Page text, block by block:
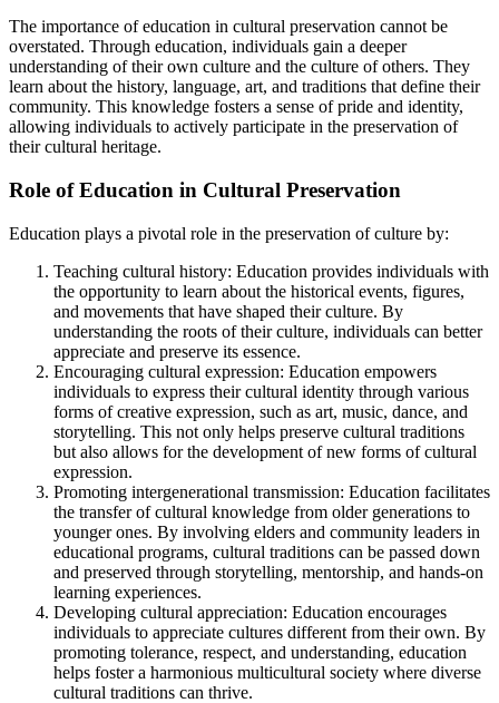
The importance of education in cultural preservation cannot be
overstated. Through education, individuals gain a deeper
understanding of their own culture and the culture of others. They
learn about the history, language, art, and traditions that define their
community. This knowledge fosters a sense of pride and identity,
allowing individuals to actively participate in the preservation of
their cultural heritage.
Role of Education in Cultural Preservation
Education plays a pivotal role in the preservation of culture by:
Teaching cultural history: Education provides individuals with
the opportunity to learn about the historical events, figures,
and movements that have shaped their culture. By
understanding the roots of their culture, individuals can better
appreciate and preserve its essence.
Encouraging cultural expression: Education empowers
individuals to express their cultural identity through various
forms of creative expression, such as art, music, dance, and
storytelling. This not only helps preserve cultural traditions
but also allows for the development of new forms of cultural
expression.
Promoting intergenerational transmission: Education facilitates
the transfer of cultural knowledge from older generations to
younger ones. By involving elders and community leaders in
educational programs, cultural traditions can be passed down
and preserved through storytelling, mentorship, and hands-on
learning experiences.
Developing cultural appreciation: Education encourages
individuals to appreciate cultures different from their own. By
promoting tolerance, respect, and understanding, education
helps foster a harmonious multicultural society where diverse
cultural traditions can thrive.